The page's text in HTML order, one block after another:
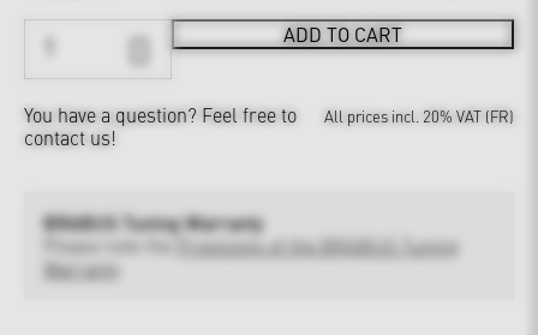
ADD TO CART
You have a question? Feel free to
contact us!
All prices incl. 20% VAT (FR)
BRABUS Tuning Warranty
Provisions of the BRABUS Tuning
Warranty